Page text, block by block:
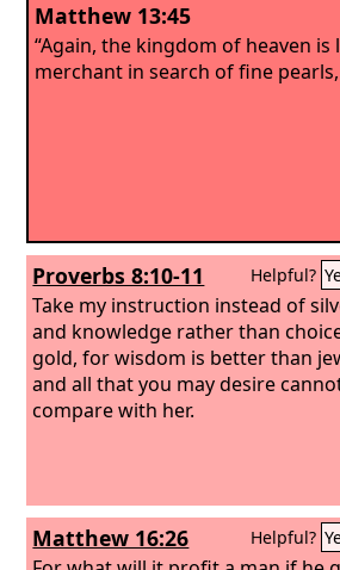
Matthew 13:45
“Again, the kingdom of heaven is
merchant in search of fine pearls,
Proverbs 8:10-11 Helpful?
Take my instruction instead of
and knowledge rather than
gold, for wisdom is better than
and all that you may desire
compare with her.
Matthew 16:26 Helpful?